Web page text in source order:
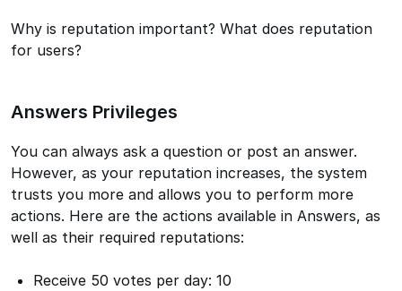
Why is reputation important? What does reputation
for users?
Answers Privileges
You can always ask a question or post an answer.
However, as your reputation increases, the system
trusts you more and allows you to perform more
actions. Here are the actions available in Answers, as
well as their required reputations:
Receive 50 votes per day: 10